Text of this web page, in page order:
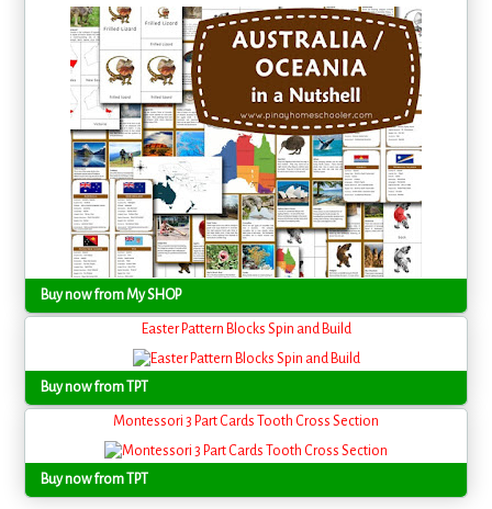
Buy now from My SHOP
Easter Pattern Blocks Spin and Build
Buy now from TPT
Montessori 3 Part Cards Tooth Cross Section
Buy now from TPT